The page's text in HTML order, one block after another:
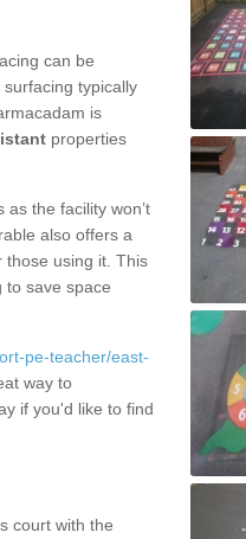
can be
typically
is
properties
the facility won’t
also offers a
those using it. This
to save space
pe-teacher/east-
way to
if you'd like to find
court with the